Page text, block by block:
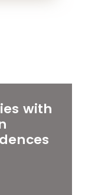
with